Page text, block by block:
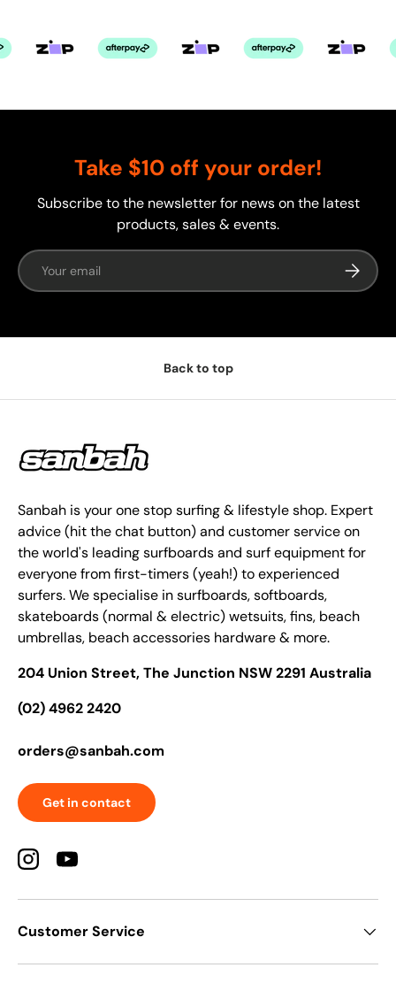
Take $10 off your order!
Subscribe to the newsletter for news on the latest
products, sales & events.
Email
Back to top
Sanbah is your one stop surfing & lifestyle shop. Expert
advice (hit the chat button) and customer service on
the world's leading surfboards and surf equipment for
everyone from first-timers (yeah!) to experienced
surfers. We specialise in surfboards, softboards,
skateboards (normal & electric) wetsuits, fins, beach
umbrellas, beach accessories hardware & more.
204 Union Street, The Junction NSW 2291 Australia
(02) 4962 2420
orders@sanbah.com
Get in contact
InstagramYouTube
Customer Service